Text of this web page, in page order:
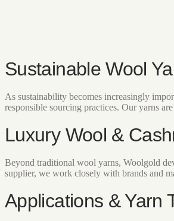
Sustainable Wool
As sustainability becomes increasingly
responsible sourcing practices. Our yarns
Luxury Wool &
Beyond traditional wool yarns, Woolgold
supplier, we work closely with brands and
Applications & Yarn